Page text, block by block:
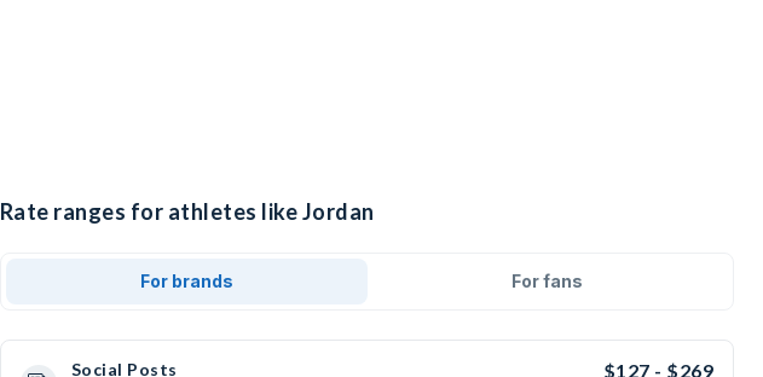
Rate ranges for athletes like Jordan
For brands For fans
Social Posts $127 - $269